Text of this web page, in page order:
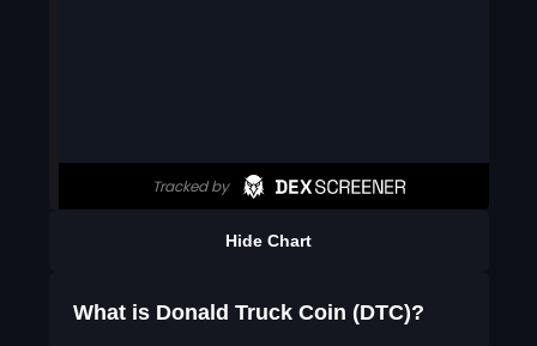
Hide Chart
What is Donald Truck Coin (DTC)?